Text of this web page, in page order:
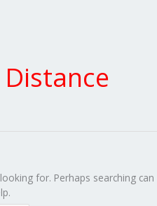
for. Perhaps searching can